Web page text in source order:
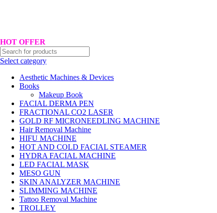
HOT OFFER
Select category
Aesthetic Machines & Devices
Books
Makeup Book
FACIAL DERMA PEN
FRACTIONAL CO2 LASER
GOLD RF MICRONEEDLING MACHINE
Hair Removal Machine
HIFU MACHINE
HOT AND COLD FACIAL STEAMER
HYDRA FACIAL MACHINE
LED FACIAL MASK
MESO GUN
SKIN ANALYZER MACHINE
SLIMMING MACHINE
Tattoo Removal Machine
TROLLEY